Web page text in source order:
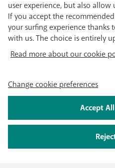
user experience, but also
If you accept the
your surfing experience
with us. The choice is entirely
Read more about our cookie
Change cookie preferences
Accept